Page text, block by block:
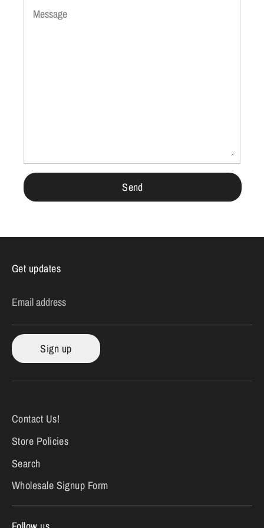
Message
Get updates
Email address
Sign up
Contact Us!
Store Policies
Search
Wholesale Signup Form